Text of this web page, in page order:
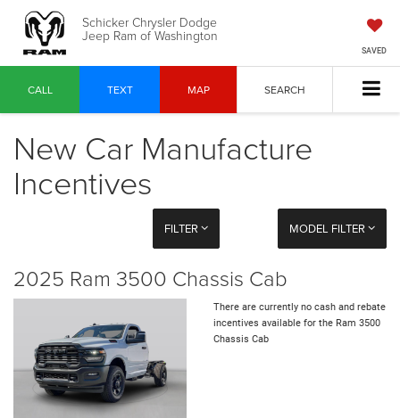
Schicker Chrysler Dodge
Jeep Ram of Washington
SAVED
CALL TEXT MAP SEARCH
New Car Manufacture
Incentives
FILTER MODEL FILTER
2025 Ram 3500 Chassis Cab
There are currently no cash and rebate
incentives available for the Ram 3500
Chassis Cab